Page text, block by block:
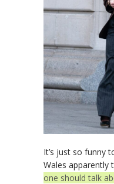
It’s just so funny
Wales apparently
one should talk